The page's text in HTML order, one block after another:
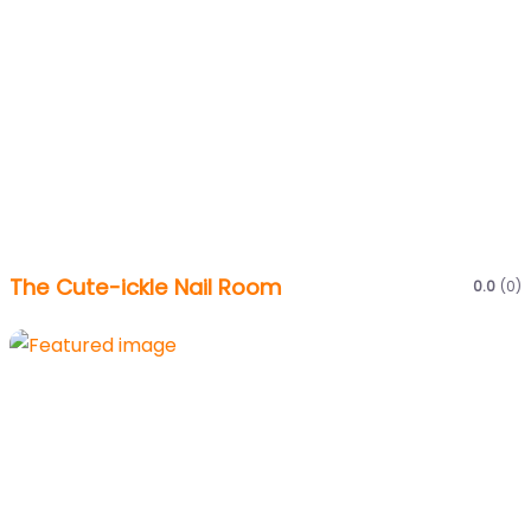
The Cute-ickle Nail Room 0.0 (0)